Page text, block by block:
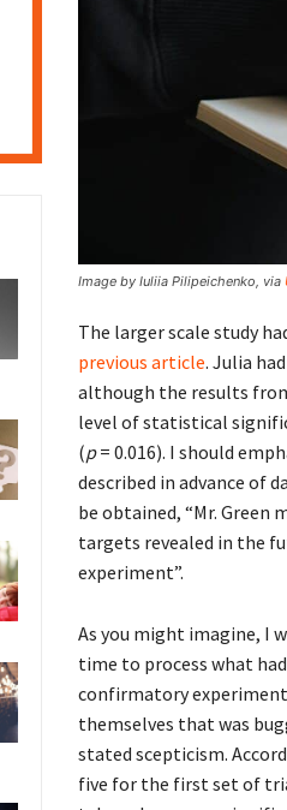
Image by Iuliia Pilipeichenko, via
The larger scale study
previous article. Julia
although the results
level of statistical
(p= 0.016). I should
described in advance of
be obtained, “Mr.
targets revealed in the
experiment”.
As you might imagine, I
time to process what
confirmatory
themselves that was
stated scepticism.
five for the first set of